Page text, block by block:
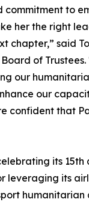
commitment to
her the right
chapter,” said
of Trustees.
our
our
confident that
its 15th
leveraging its
humanitarian